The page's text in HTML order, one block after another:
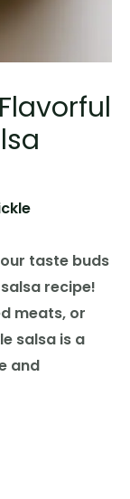
taste buds
recipe!
meats, or
salsa is a
and